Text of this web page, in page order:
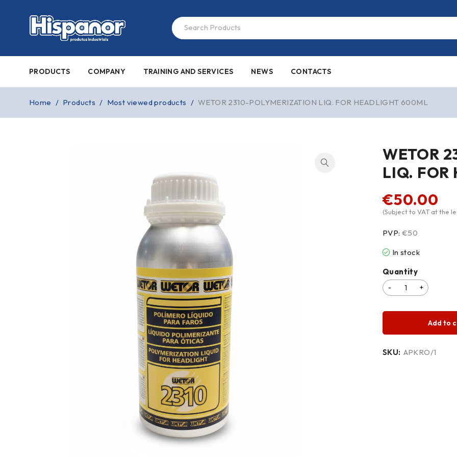
PRODUCTS COMPANY TRAINING AND SERVICES NEWS CONTACTS
Home / Products / Most viewed products / WETOR 2310-POLYMERIZATION LIQ. FOR HEADLIGHT 600ML
WETOR
LIQ.
€50.00
(Subject to VAT at the
PVP: €50
In stock
Quantity
Add to
SKU: APKRO/1